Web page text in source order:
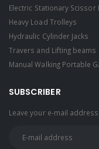
Electric Stationary Scissor
Heavy Load Trolleys
Hydraulic Cylinder Jacks
Travers and Lifting beams
Manual Walking Portable
SUBSCRIBER
Leave your e-mail